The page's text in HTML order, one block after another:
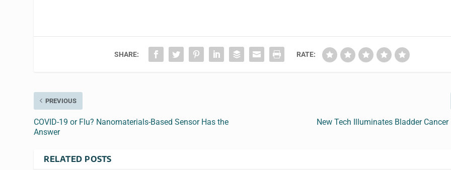
SHARE: RATE:
PREVIOUS
COVID-19 or Flu? Nanomaterials-Based Sensor Has the
Answer
New Tech Illuminates Bladder
RELATED POSTS